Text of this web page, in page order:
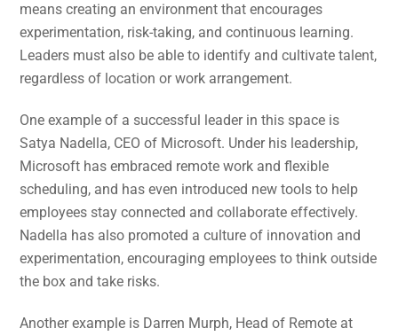
means creating an environment that encourages
experimentation, risk-taking, and continuous learning.
Leaders must also be able to identify and cultivate talent,
regardless of location or work arrangement.
One example of a successful leader in this space is
Satya Nadella, CEO of Microsoft. Under his leadership,
Microsoft has embraced remote work and flexible
scheduling, and has even introduced new tools to help
employees stay connected and collaborate effectively.
Nadella has also promoted a culture of innovation and
experimentation, encouraging employees to think outside
the box and take risks.
Another example is Darren Murph, Head of Remote at